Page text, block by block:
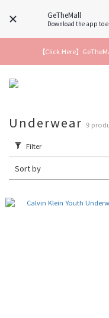
GeTheMall
Download the app to
【Click Here】
Underwear 9
Filter
Sort by